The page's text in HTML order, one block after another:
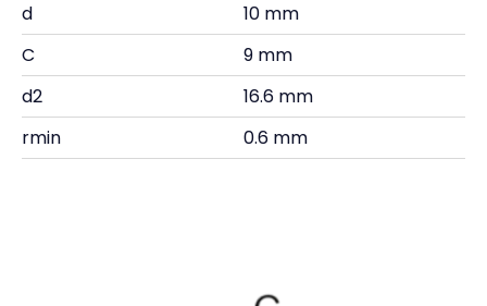
d
10 mm
C
9 mm
d2
16.6 mm
rmin
0.6 mm